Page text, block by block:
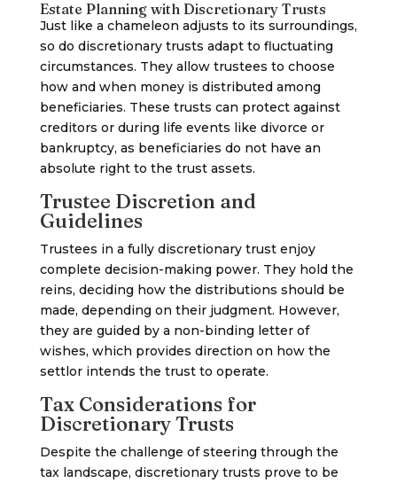
Estate Planning with Discretionary Trusts
Just like a chameleon adjusts to its surroundings,
so do discretionary trusts adapt to fluctuating
circumstances. They allow trustees to choose
how and when money is distributed among
beneficiaries. These trusts can protect against
creditors or during life events like divorce or
bankruptcy, as beneficiaries do not have an
absolute right to the trust assets.
Trustee Discretion and
Guidelines
Trustees in a fully discretionary trust enjoy
complete decision-making power. They hold the
reins, deciding how the distributions should be
made, depending on their judgment. However,
they are guided by a non-binding letter of
wishes, which provides direction on how the
settlor intends the trust to operate.
Tax Considerations for
Discretionary Trusts
Despite the challenge of steering through the
tax landscape, discretionary trusts prove to be